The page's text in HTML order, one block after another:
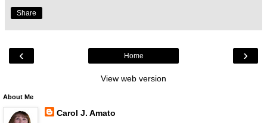
Share
‹ ›
Home
View web version
About Me
Carol J. Amato